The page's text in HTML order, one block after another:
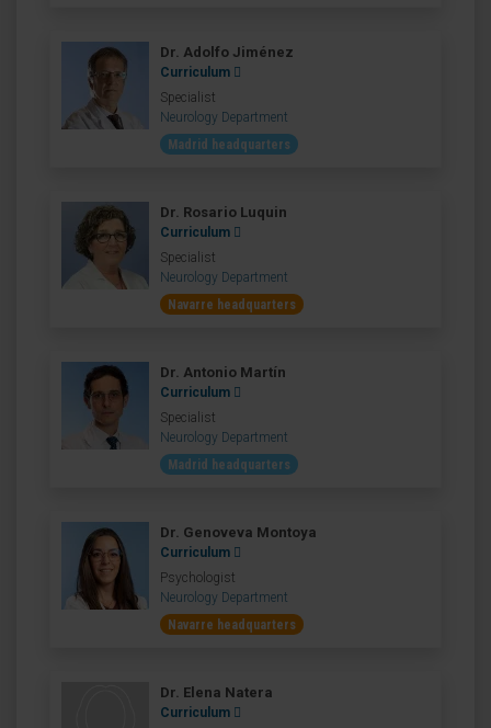
Dr. Adolfo Jiménez
Curriculum
Specialist
Neurology Department
Madrid headquarters
Dr. Rosario Luquin
Curriculum
Specialist
Neurology Department
Navarre headquarters
Dr. Antonio Martín
Curriculum
Specialist
Neurology Department
Madrid headquarters
Dr. Genoveva Montoya
Curriculum
Psychologist
Neurology Department
Navarre headquarters
Dr. Elena Natera
Curriculum